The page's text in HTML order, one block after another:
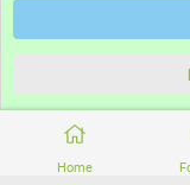
Home
Terms and rules
Community platform by